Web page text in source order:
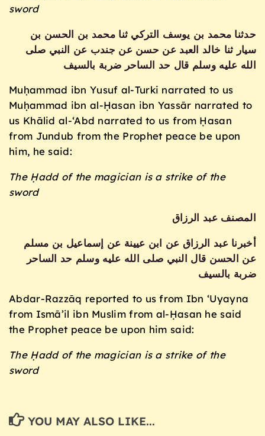
sword
حدثنا محمد بن يوسف التركي ثنا محمد بن الحسن بن
سيار ثنا خالد العبد عن حسن عن جندب عن النبي صلى
الله عليه وسلم قال حد الساحر ضربة بالسيف
Muḥammad ibn Yusuf al-Turki narrated to us
Muḥammad ibn al-Ḥasan ibn Yassār narrated to
us Khālid al-‘Abd narrated to us from Ḥasan
from Jundub from the Prophet peace be upon
him, he said:
The Ḥadd of the magician is a strike of the
sword
المصنف عبد الرزاق
أخبرنا عبد الرزاق عن ابن عيينة عن إسماعيل بن مسلم
عن الحسن قال النبي صلى الله عليه وسلم حد الساحر
ضربة بالسيف
Abdar-Razzāq reported to us from Ibn ‘Uyayna
from Ismā’il ibn Muslim from al-Ḥasan he said
the Prophet peace be upon him said:
The Ḥadd of the magician is a strike of the
sword
YOU MAY ALSO LIKE...